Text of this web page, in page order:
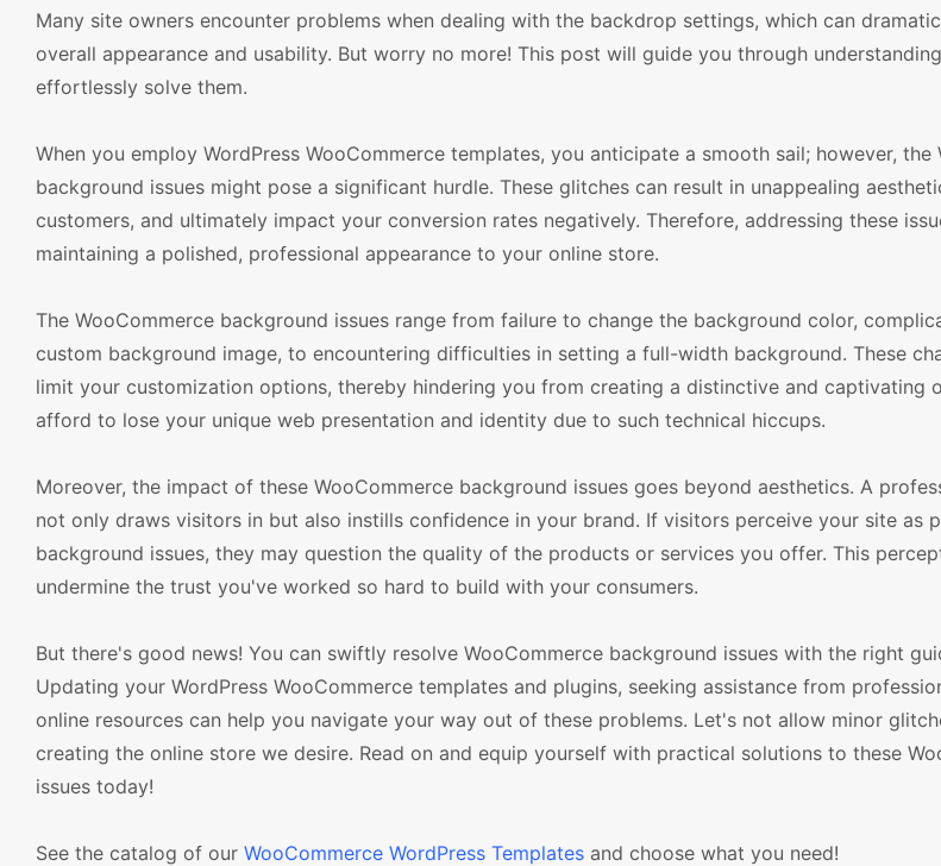
Many site owners encounter problems when dealing with the backdrop settings, which can
overall appearance and usability. But worry no more! This post will guide you through
effortlessly solve them.
When you employ WordPress WooCommerce templates, you anticipate a smooth sail; however, the
background issues might pose a significant hurdle. These glitches can result in unappealing
customers, and ultimately impact your conversion rates negatively. Therefore, addressing these
maintaining a polished, professional appearance to your online store.
The WooCommerce background issues range from failure to change the background color,
custom background image, to encountering difficulties in setting a full-width background. These
limit your customization options, thereby hindering you from creating a distinctive and captivating
afford to lose your unique web presentation and identity due to such technical hiccups.
Moreover, the impact of these WooCommerce background issues goes beyond aesthetics. A
not only draws visitors in but also instills confidence in your brand. If visitors perceive your site as
background issues, they may question the quality of the products or services you offer. This
undermine the trust you've worked so hard to build with your consumers.
But there's good news! You can swiftly resolve WooCommerce background issues with the right
Updating your WordPress WooCommerce templates and plugins, seeking assistance from
online resources can help you navigate your way out of these problems. Let's not allow minor
creating the online store we desire. Read on and equip yourself with practical solutions to these
issues today!
See the catalog of our WooCommerce WordPress Templates and choose what you need!